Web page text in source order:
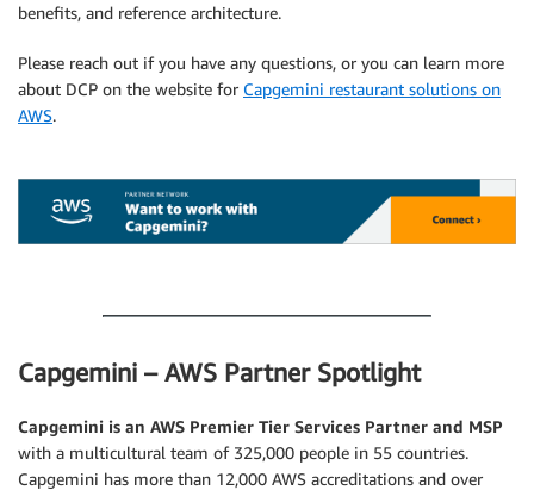
benefits, and reference architecture.
Please reach out if you have any questions, or you can learn more
about DCP on the website for Capgemini restaurant solutions on
AWS.
Capgemini – AWS Partner Spotlight
Capgemini is an AWS Premier Tier Services Partner and MSP
with a multicultural team of 325,000 people in 55 countries.
Capgemini has more than 12,000 AWS accreditations and over